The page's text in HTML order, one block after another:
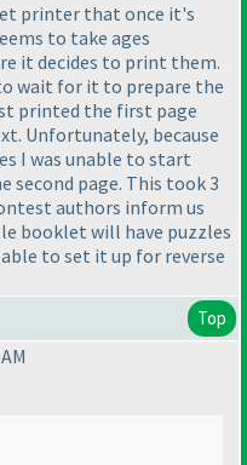
printer that once it's
to take ages
it decides to print them.
wait for it to prepare the
printed the first page
Unfortunately, because
I was unable to start
second page. This took 3
authors inform us
booklet will have puzzles
to set it up for reverse
Top